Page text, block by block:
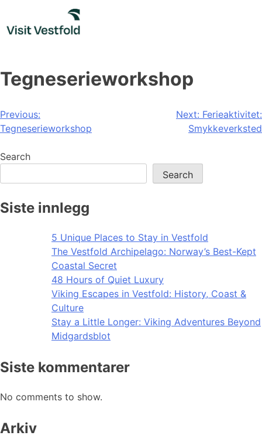
content
Tegneserieworkshop
Post
navigation
Previous:
Tegneserieworkshop
Next: Ferieaktivitet:
Smykkeverksted
Search
Search
Siste innlegg
5 Unique Places to Stay in Vestfold
The Vestfold Archipelago: Norway’s Best-Kept
Coastal Secret
48 Hours of Quiet Luxury
Viking Escapes in Vestfold: History, Coast &
Culture
Stay a Little Longer: Viking Adventures Beyond
Midgardsblot
Siste kommentarer
No comments to show.
Arkiv